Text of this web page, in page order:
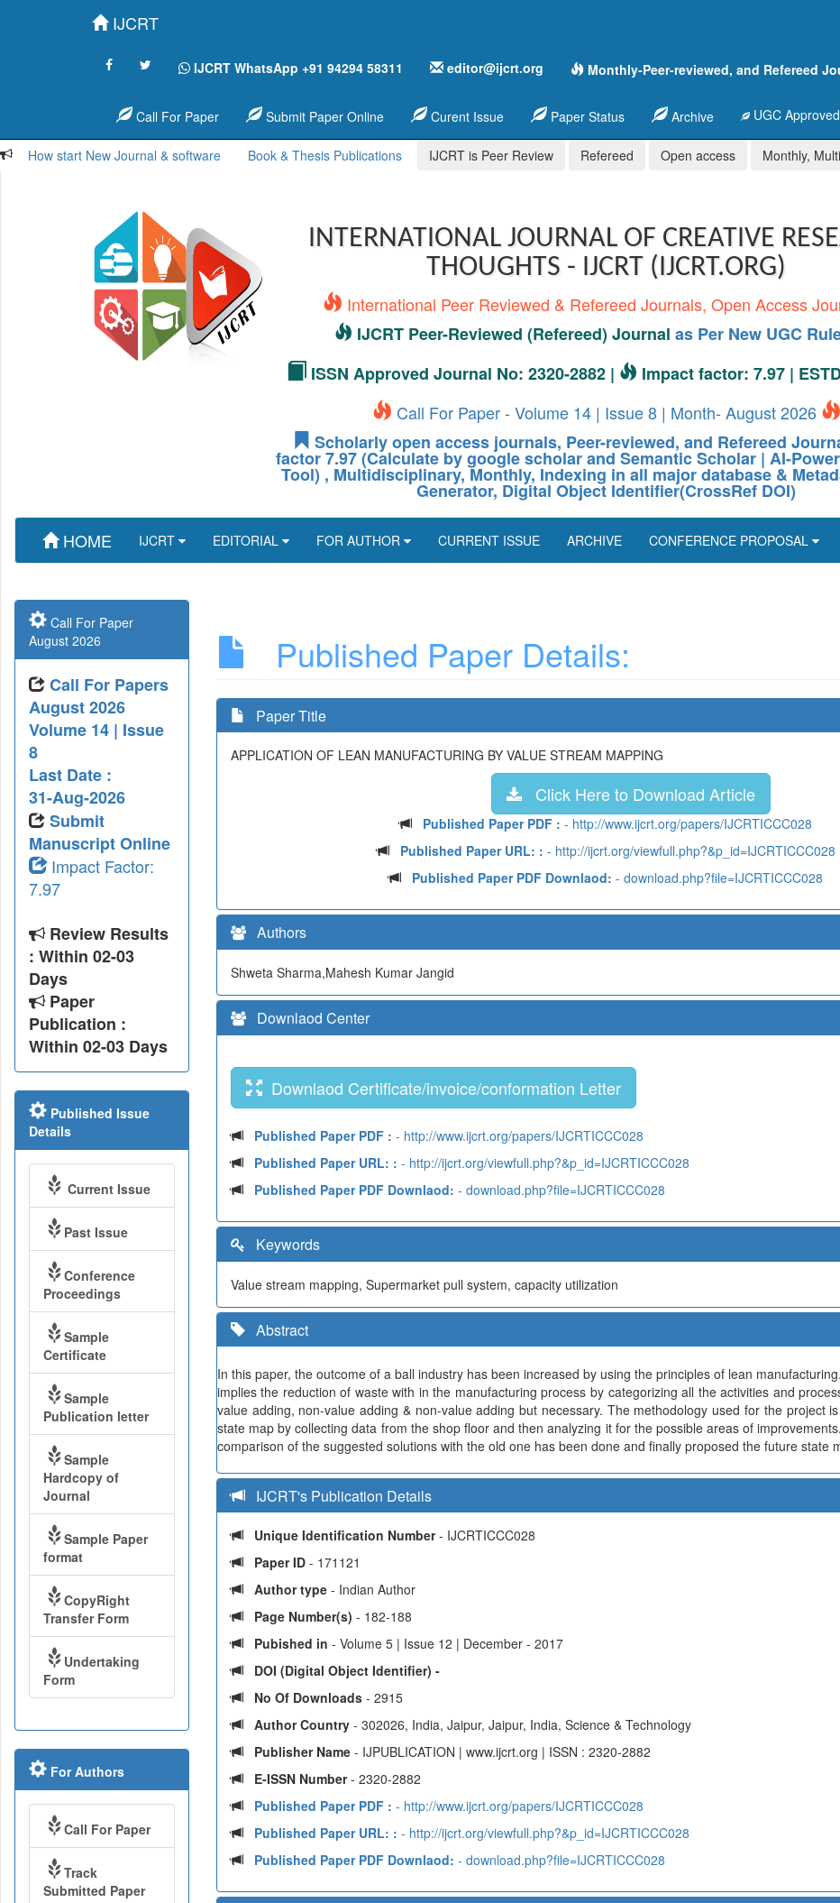
IJCRT
IJCRT WhatsApp +91 94294 58311 editor@ijcrt.org Monthly-Peer-reviewed, and Refereed
Call For Paper Submit Paper Online Curent Issue Paper Status Archive UGC
How start New Journal & software Book & Thesis Publications IJCRT is Peer Review Refereed Open access Monthly,
INTERNATIONAL JOURNAL OF CREATIVE
THOUGHTS - IJCRT (IJCRT.ORG)
International Peer Reviewed & Refereed Journals, Open Access
IJCRT Peer-Reviewed (Refereed) Journal as Per New UGC
ISSN Approved Journal No: 2320-2882 |
Impact factor: 7.97 |
Call For Paper - Volume 14 | Issue 8 | Month- August 2026
Scholarly open access journals, Peer-reviewed, and Refereed
factor 7.97 (Calculate by google scholar and Semantic Scholar | AI-
Tool) , Multidisciplinary, Monthly, Indexing in all major database &
Generator, Digital Object Identifier(CrossRef DOI)
HOME IJCRT EDITORIAL FOR AUTHOR CURRENT ISSUE ARCHIVE CONFERENCE PROPOSAL
Published Paper Details:
Paper Title
APPLICATION OF LEAN MANUFACTURING BY VALUE STREAM MAPPING
Click Here to Download Article
Published Paper PDF : - http://www.ijcrt.org/papers/IJCRTICCC028
Published Paper URL: : - http://ijcrt.org/viewfull.php?&p_id=IJCRTICCC028
Published Paper PDF Downlaod: - download.php?file=IJCRTICCC028
Authors
Shweta Sharma,Mahesh Kumar Jangid
Downlaod Center
Downlaod Certificate/invoice/conformation Letter
Published Paper PDF : - http://www.ijcrt.org/papers/IJCRTICCC028
Published Paper URL: : - http://ijcrt.org/viewfull.php?&p_id=IJCRTICCC028
Published Paper PDF Downlaod: - download.php?file=IJCRTICCC028
Keywords
Value stream mapping, Supermarket pull system, capacity utilization
Abstract
In this paper, the outcome of a ball industry has been increased by using the principles of lean
implies the reduction of waste with in the manufacturing process by categorizing all the activities and
value adding, non-value adding & non-value adding but necessary. The methodology used for the project
state map by collecting data from the shop floor and then analyzing it for the possible areas of
comparison of the suggested solutions with the old one has been done and finally proposed the future state
IJCRT's Publication Details
Unique Identification Number- IJCRTICCC028
Paper ID - 171121
Author type - Indian Author
Page Number(s) - 182-188
Pubished in - Volume 5 | Issue 12 | December - 2017
DOI (Digital Object Identifier) -
No Of Downloads - 2915
Author Country - 302026, India, Jaipur, Jaipur, India, Science & Technology
Publisher Name - IJPUBLICATION | www.ijcrt.org | ISSN : 2320-2882
E-ISSN Number- 2320-2882
Published Paper PDF : - http://www.ijcrt.org/papers/IJCRTICCC028
Published Paper URL: : - http://ijcrt.org/viewfull.php?&p_id=IJCRTICCC028
Published Paper PDF Downlaod: - download.php?file=IJCRTICCC028
Call For Paper
August 2026
Call For Papers
August 2026
Volume 14 | Issue
8
Last Date :
31-Aug-2026
Submit
Manuscript Online
Impact Factor:
7.97
Review Results
: Within 02-03
Days
Paper
Publication :
Within 02-03 Days
Published Issue
Details
Current Issue
Past Issue
Conference
Proceedings
Sample
Certificate
Sample
Publication letter
Sample
Hardcopy of
Journal
Sample Paper
format
CopyRight
Transfer Form
Undertaking
Form
For Authors
Call For Paper
Track
Submitted Paper